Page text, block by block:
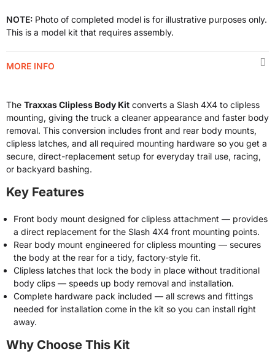
NOTE: Photo of completed model is for illustrative purposes only.
This is a model kit that requires assembly.
MORE INFO
The Traxxas Clipless Body Kit converts a Slash 4X4 to clipless
mounting, giving the truck a cleaner appearance and faster body
removal. This conversion includes front and rear body mounts,
clipless latches, and all required mounting hardware so you get a
secure, direct-replacement setup for everyday trail use, racing,
or backyard bashing.
Key Features
Front body mount designed for clipless attachment — provides
a direct replacement for the Slash 4X4 front mounting points.
Rear body mount engineered for clipless mounting — secures
the body at the rear for a tidy, factory-style fit.
Clipless latches that lock the body in place without traditional
body clips — speeds up body removal and installation.
Complete hardware pack included — all screws and fittings
needed for installation come in the kit so you can install right
away.
Why Choose This Kit